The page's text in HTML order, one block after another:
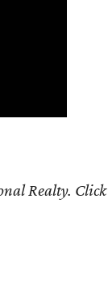
Realty. Click